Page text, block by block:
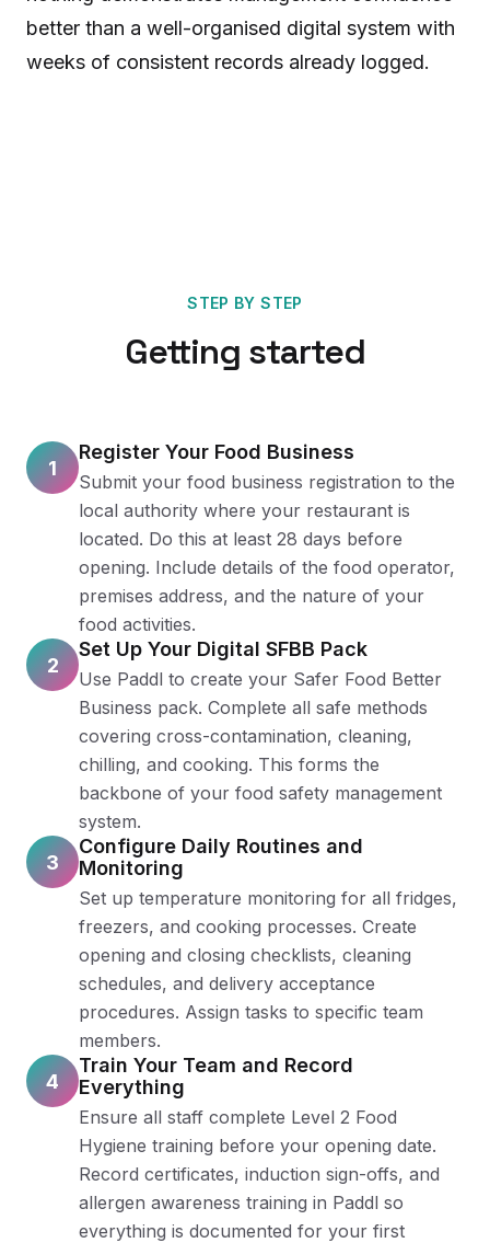
better than a well-organised digital system with
weeks of consistent records already logged.
STEP BY STEP
Getting started
1
Register Your Food Business
Submit your food business registration to the
local authority where your restaurant is
located. Do this at least 28 days before
opening. Include details of the food operator,
premises address, and the nature of your
food activities.
2
Set Up Your Digital SFBB Pack
Use Paddl to create your Safer Food Better
Business pack. Complete all safe methods
covering cross-contamination, cleaning,
chilling, and cooking. This forms the
backbone of your food safety management
system.
3
Configure Daily Routines and
Monitoring
Set up temperature monitoring for all fridges,
freezers, and cooking processes. Create
opening and closing checklists, cleaning
schedules, and delivery acceptance
procedures. Assign tasks to specific team
members.
4
Train Your Team and Record
Everything
Ensure all staff complete Level 2 Food
Hygiene training before your opening date.
Record certificates, induction sign-offs, and
allergen awareness training in Paddl so
everything is documented for your first